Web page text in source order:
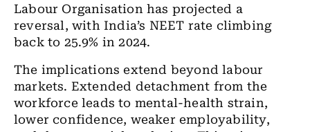
Labour Organisation has projected a
reversal, with India’s NEET rate climbing
back to 25.9% in 2024.
The implications extend beyond labour
markets. Extended detachment from the
workforce leads to mental-health strain,
lower confidence, weaker employability,